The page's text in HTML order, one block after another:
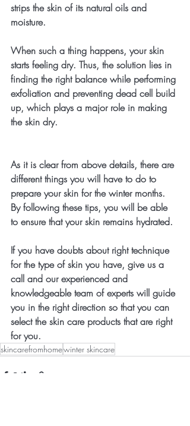
strips the skin of its natural oils and
moisture.
When such a thing happens, your skin
starts feeling dry. Thus, the solution lies in
finding the right balance while performing
exfoliation and preventing dead cell build
up, which plays a major role in making
the skin dry.
As it is clear from above details, there are
different things you will have to do to
prepare your skin for the winter months.
By following these tips, you will be able
to ensure that your skin remains hydrated.
If you have doubts about right technique
for the type of skin you have, give us a
call and our experienced and
knowledgeable team of experts will guide
you in the right direction so that you can
select the skin care products that are right
for you.
skincarefromhomewinter skincare